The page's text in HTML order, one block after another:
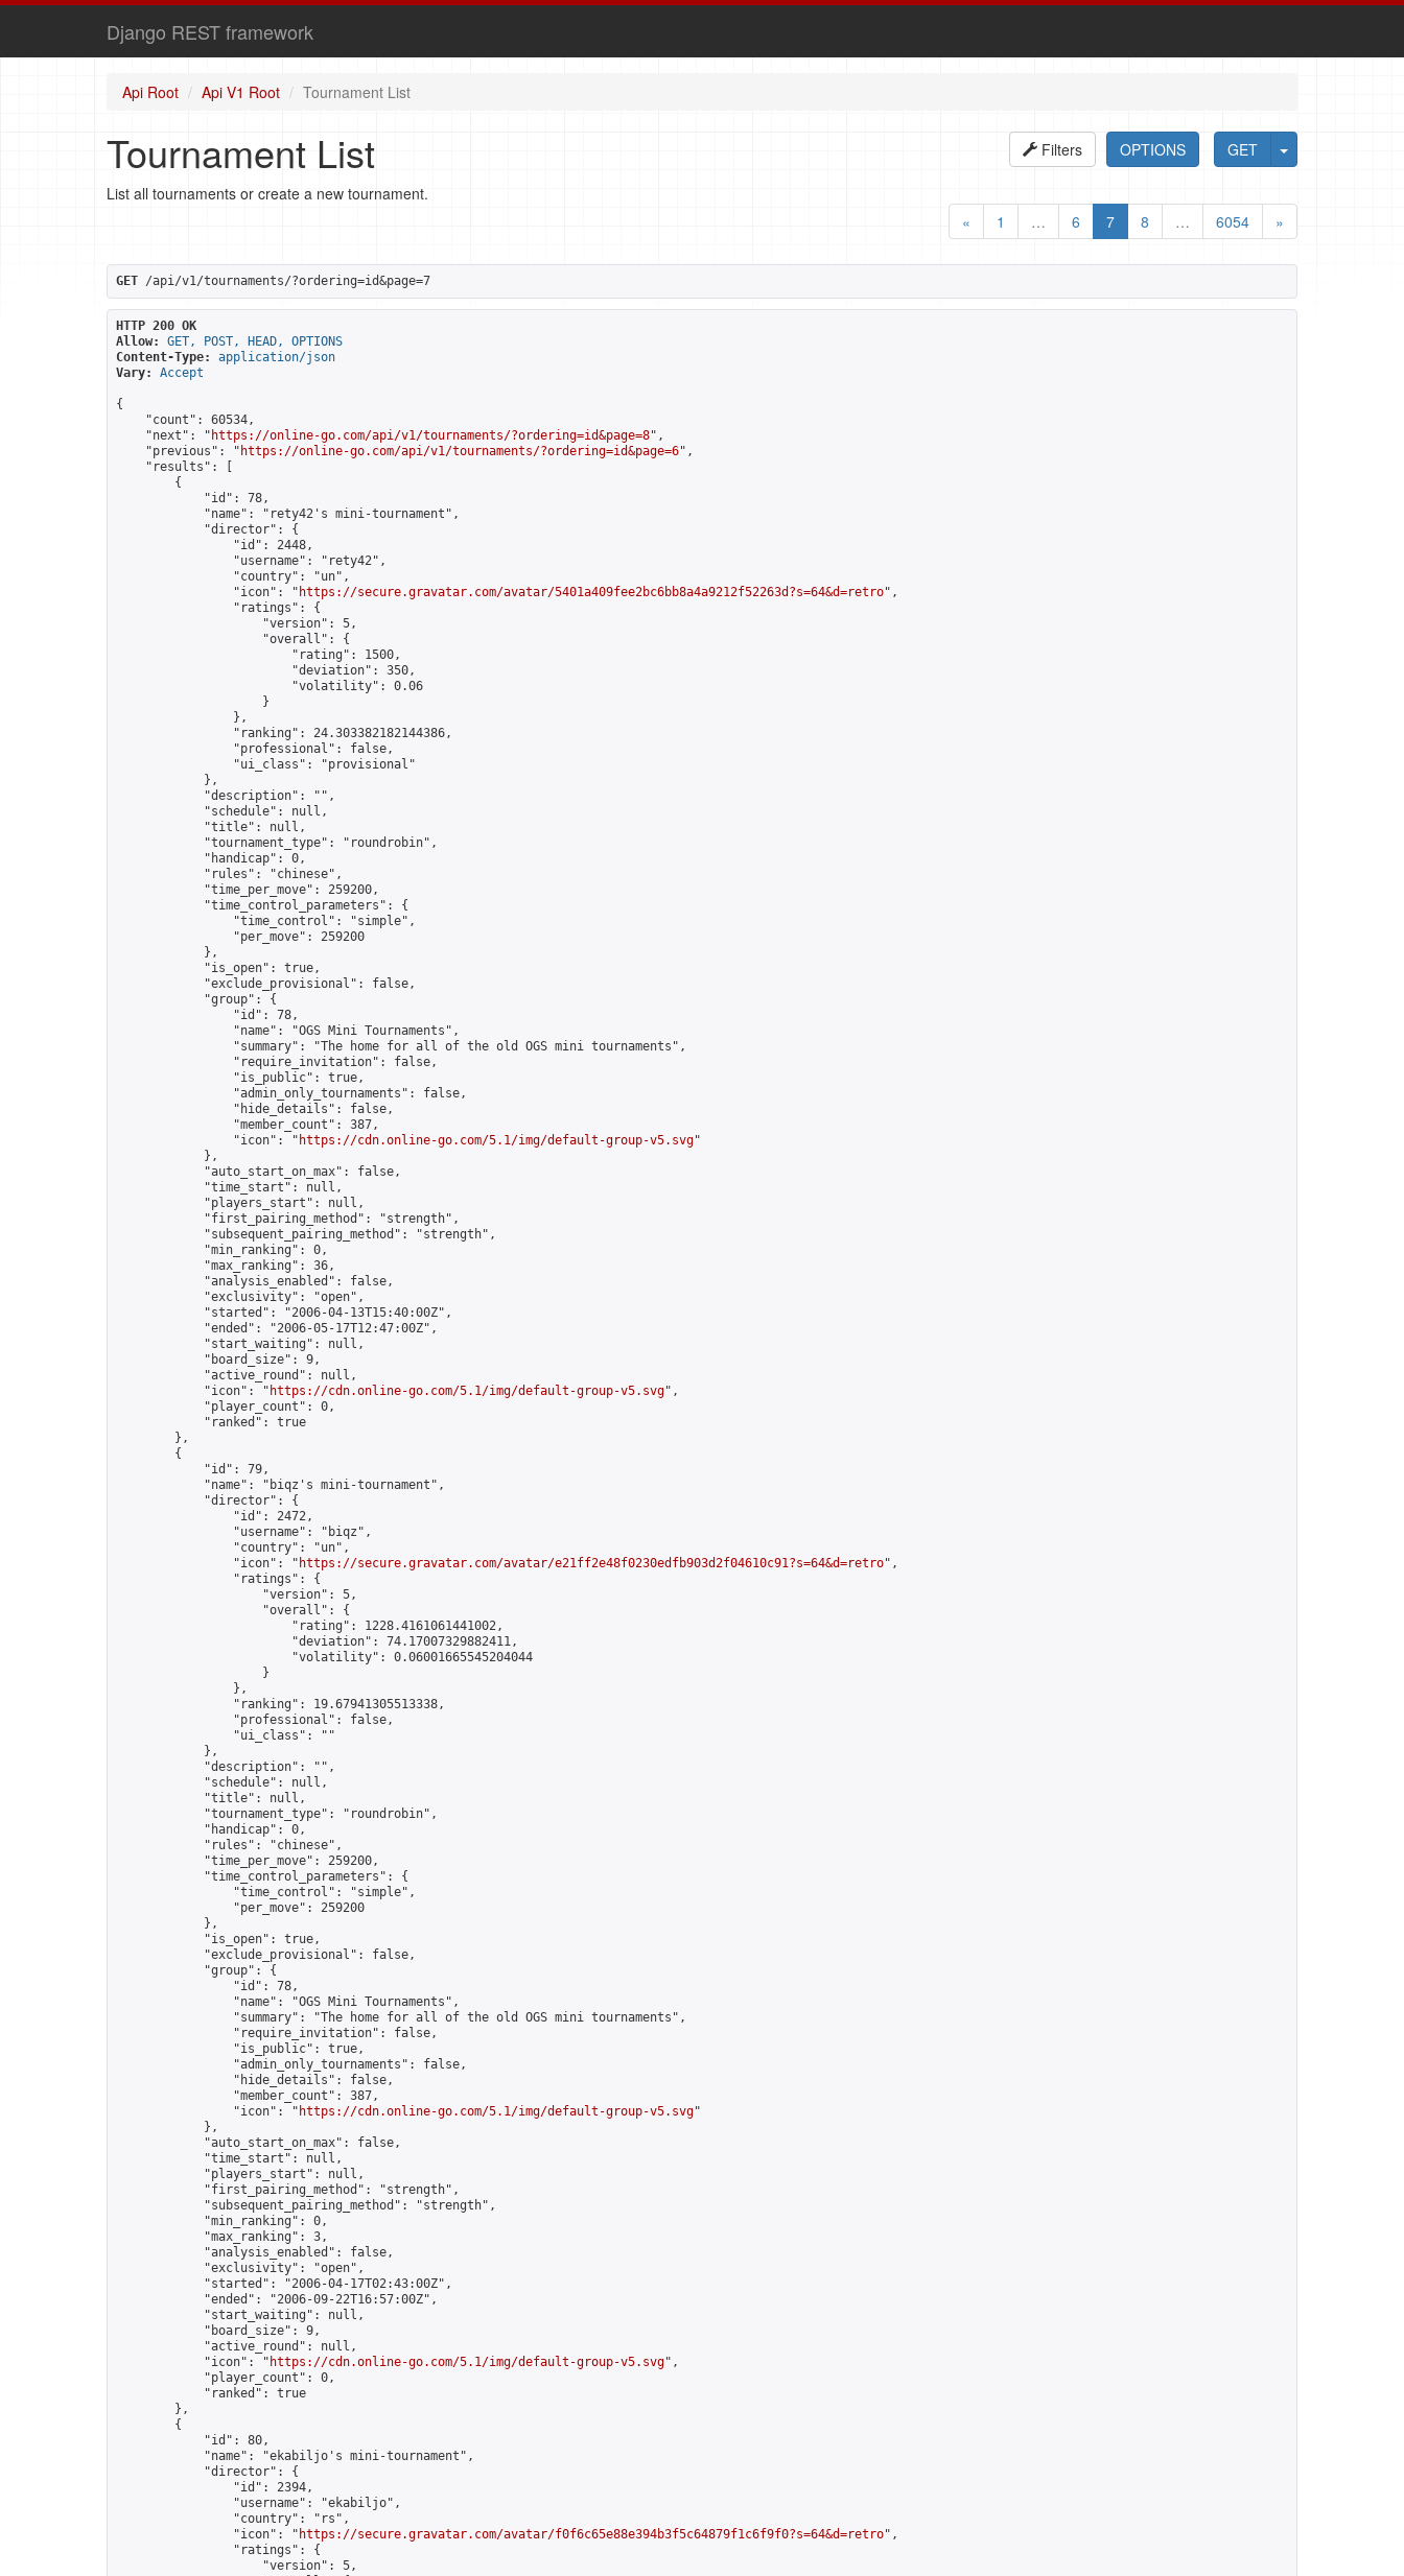
Django REST framework
Api Root Api V1 Root Tournament List
GET
OPTIONS
Filters
Tournament List
List all tournaments or create a new tournament.
«
1 … 6 7 8 … 6054 »
GET /api/v1/tournaments/?ordering=id&page=7
HTTP 200 OK
Allow:
GET, POST, HEAD, OPTIONS
Content-Type:
application/json
Vary:
Accept
{
    "count": 60534,
    "next": "
https://online-go.com/api/v1/tournaments/?ordering=id&page=8",
    "previous": "
https://online-go.com/api/v1/tournaments/?ordering=id&page=6",
    "results": [
        {
            "id": 78,
            "name": "rety42's mini-tournament",
            "director": {
                "id": 2448,
                "username": "rety42",
                "country": "un",
                "icon": "
https://secure.gravatar.com/avatar/5401a409fee2bc6bb8a4a9212f52263d?s=64&d=retro",
                "ratings": {
                    "version": 5,
                    "overall": {
                        "rating": 1500,
                        "deviation": 350,
                        "volatility": 0.06
                    }
                },
                "ranking": 24.303382182144386,
                "professional": false,
                "ui_class": "provisional"
            },
            "description": "",
            "schedule": null,
            "title": null,
            "tournament_type": "roundrobin",
            "handicap": 0,
            "rules": "chinese",
            "time_per_move": 259200,
            "time_control_parameters": {
                "time_control": "simple",
                "per_move": 259200
            },
            "is_open": true,
            "exclude_provisional": false,
            "group": {
                "id": 78,
                "name": "OGS Mini Tournaments",
                "summary": "The home for all of the old OGS mini tournaments",
                "require_invitation": false,
                "is_public": true,
                "admin_only_tournaments": false,
                "hide_details": false,
                "member_count": 387,
                "icon": "
https://cdn.online-go.com/5.1/img/default-group-v5.svg"
            },
            "auto_start_on_max": false,
            "time_start": null,
            "players_start": null,
            "first_pairing_method": "strength",
            "subsequent_pairing_method": "strength",
            "min_ranking": 0,
            "max_ranking": 36,
            "analysis_enabled": false,
            "exclusivity": "open",
            "started": "2006-04-13T15:40:00Z",
            "ended": "2006-05-17T12:47:00Z",
            "start_waiting": null,
            "board_size": 9,
            "active_round": null,
            "icon": "
https://cdn.online-go.com/5.1/img/default-group-v5.svg",
            "player_count": 0,
            "ranked": true
        },
        {
            "id": 79,
            "name": "biqz's mini-tournament",
            "director": {
                "id": 2472,
                "username": "biqz",
                "country": "un",
                "icon": "
https://secure.gravatar.com/avatar/e21ff2e48f0230edfb903d2f04610c91?s=64&d=retro",
                "ratings": {
                    "version": 5,
                    "overall": {
                        "rating": 1228.4161061441002,
                        "deviation": 74.17007329882411,
                        "volatility": 0.06001665545204044
                    }
                },
                "ranking": 19.67941305513338,
                "professional": false,
                "ui_class": ""
            },
            "description": "",
            "schedule": null,
            "title": null,
            "tournament_type": "roundrobin",
            "handicap": 0,
            "rules": "chinese",
            "time_per_move": 259200,
            "time_control_parameters": {
                "time_control": "simple",
                "per_move": 259200
            },
            "is_open": true,
            "exclude_provisional": false,
            "group": {
                "id": 78,
                "name": "OGS Mini Tournaments",
                "summary": "The home for all of the old OGS mini tournaments",
                "require_invitation": false,
                "is_public": true,
                "admin_only_tournaments": false,
                "hide_details": false,
                "member_count": 387,
                "icon": "
https://cdn.online-go.com/5.1/img/default-group-v5.svg"
            },
            "auto_start_on_max": false,
            "time_start": null,
            "players_start": null,
            "first_pairing_method": "strength",
            "subsequent_pairing_method": "strength",
            "min_ranking": 0,
            "max_ranking": 3,
            "analysis_enabled": false,
            "exclusivity": "open",
            "started": "2006-04-17T02:43:00Z",
            "ended": "2006-09-22T16:57:00Z",
            "start_waiting": null,
            "board_size": 9,
            "active_round": null,
            "icon": "
https://cdn.online-go.com/5.1/img/default-group-v5.svg",
            "player_count": 0,
            "ranked": true
        },
        {
            "id": 80,
            "name": "ekabiljo's mini-tournament",
            "director": {
                "id": 2394,
                "username": "ekabiljo",
                "country": "rs",
                "icon": "
https://secure.gravatar.com/avatar/f0f6c65e88e394b3f5c64879f1c6f9f0?s=64&d=retro",
                "ratings": {
                    "version": 5,